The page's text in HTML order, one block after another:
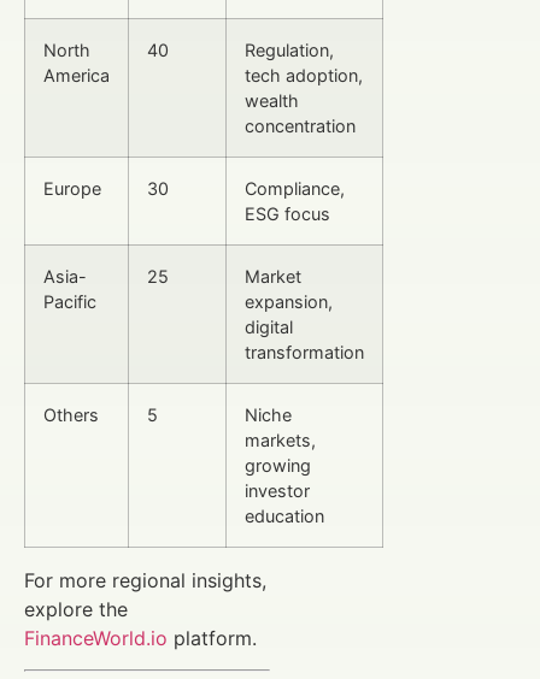
North
America
40
Regulation,
tech adoption,
wealth
concentration
Europe 30
Compliance,
ESG focus
Asia-
Pacific
25
Market
expansion,
digital
transformation
Others 5
Niche
markets,
growing
investor
education
For more regional insights,
explore the
FinanceWorld.io platform.